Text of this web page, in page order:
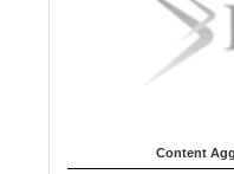
Content